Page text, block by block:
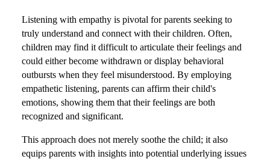
Listening with empathy is pivotal for parents seeking to
truly understand and connect with their children. Often,
children may find it difficult to articulate their feelings and
could either become withdrawn or display behavioral
outbursts when they feel misunderstood. By employing
empathetic listening, parents can affirm their child's
emotions, showing them that their feelings are both
recognized and significant.
This approach does not merely soothe the child; it also
equips parents with insights into potential underlying issues